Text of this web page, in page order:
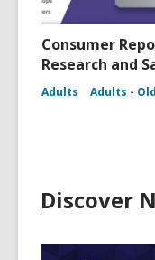
Consumer
Research and
Adults Adults -
Discover